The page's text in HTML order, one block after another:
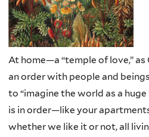
At home—a “temple of love,”
an order with people and
to “imagine the world as a
is in order—like your
whether we like it or not, all